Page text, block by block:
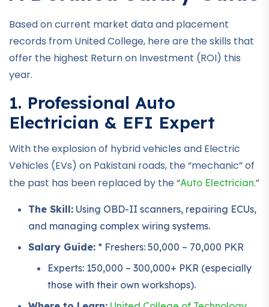
Based on current market data and placement
records from United College, here are the skills that
offer the highest Return on Investment (ROI) this
year.
1. Professional Auto
Electrician & EFI Expert
With the explosion of hybrid vehicles and Electric
Vehicles (EVs) on Pakistani roads, the “mechanic” of
the past has been replaced by the “Auto Electrician.”
The Skill: Using OBD-II scanners, repairing ECUs,
and managing complex wiring systems.
Salary Guide: * Freshers: 50,000 – 70,000 PKR
Experts: 150,000 – 300,000+ PKR (especially
those with their own workshops).